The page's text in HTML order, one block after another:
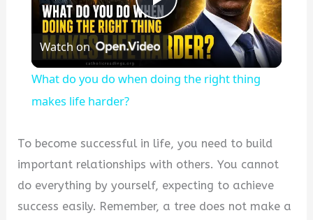
Play
Video
Watch on
What do you do when doing the right thing
makes life harder?
To become successful in life, you need to build
important relationships with others. You cannot
do everything by yourself, expecting to achieve
success easily. Remember, a tree does not make a